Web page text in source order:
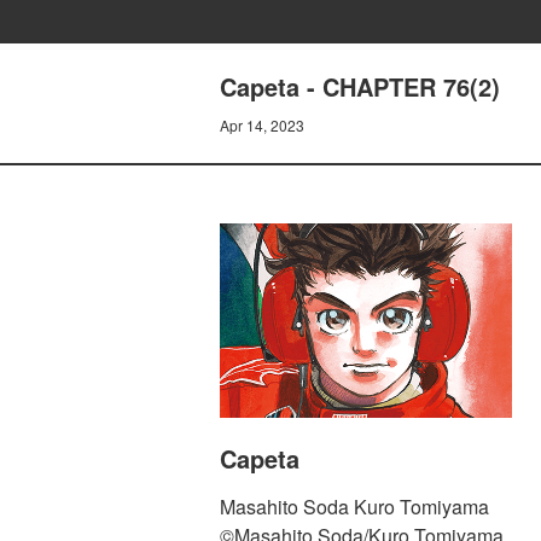
Capeta - CHAPTER 76(2)
Apr 14, 2023
Capeta
Masahito Soda Kuro Tomiyama